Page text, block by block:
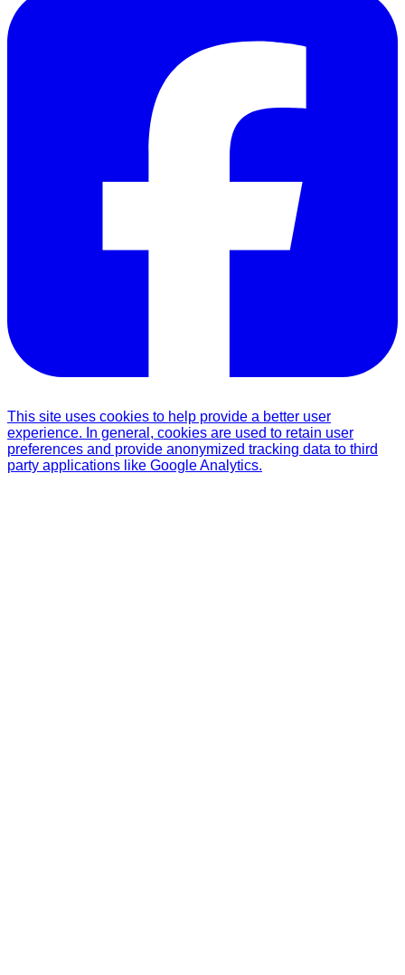
This site uses cookies to help provide a better user
experience. In general, cookies are used to retain user
preferences and provide anonymized tracking data to third
party applications like Google Analytics.